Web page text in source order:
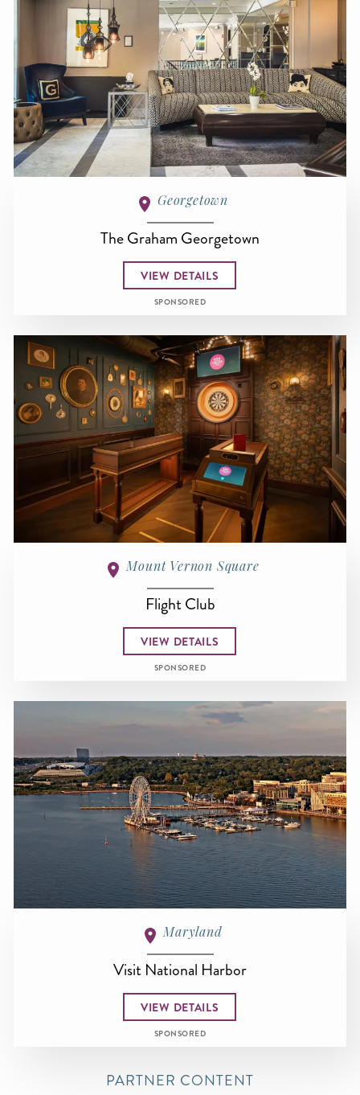
Georgetown
The Graham Georgetown
VIEW DETAILS
SPONSORED
Mount Vernon Square
Flight Club
VIEW DETAILS
SPONSORED
Maryland
Visit National Harbor
VIEW DETAILS
SPONSORED
PARTNER CONTENT